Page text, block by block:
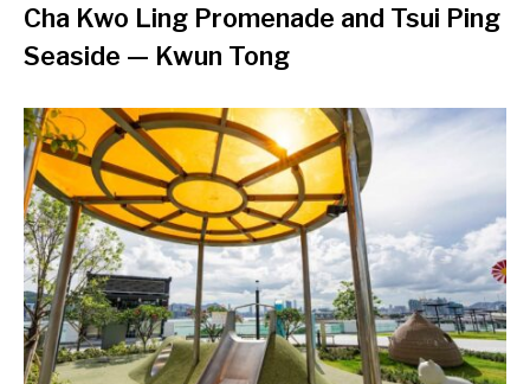
Cha Kwo Ling Promenade and Tsui Ping
Seaside — Kwun Tong